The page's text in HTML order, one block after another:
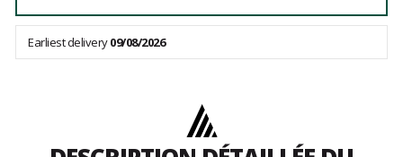
Earliest delivery09/08/2026